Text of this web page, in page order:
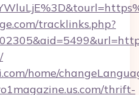
tracklinks.php?
home/
thrift-